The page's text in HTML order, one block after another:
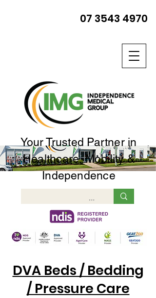
Your Trusted Partner in
Healthcare, Mobility &
Independence
07 3543 4970
DVA Beds / Bedding
/ Pressure Care